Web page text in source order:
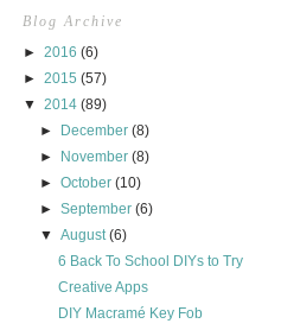
Blog Archive
► 2016 (6)
► 2015 (57)
▼ 2014 (89)
►
December(8)
►
November(8)
►October(10)
►September(6)
▼August(6)
6 Back To School DIYs to Try
Creative Apps
DIY Macramé Key Fob